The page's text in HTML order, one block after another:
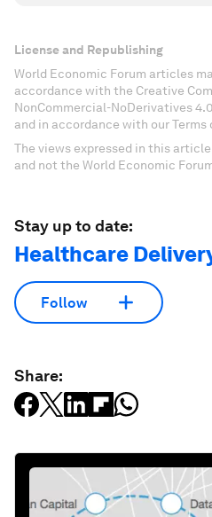
License and Republishing
World Economic Forum articles
accordance with the Creative
NonCommercial-NoDerivatives
and in accordance with our Terms
The views expressed in this
and not the World Economic
Stay up to date:
Healthcare
Follow
Share: